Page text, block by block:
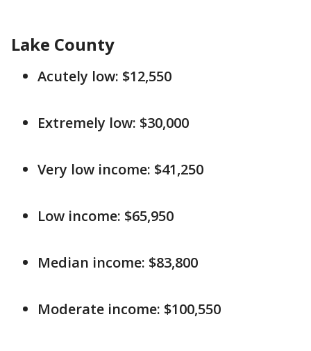
Lake County
Acutely low: $12,550
Extremely low: $30,000
Very low income: $41,250
Low income: $65,950
Median income: $83,800
Moderate income: $100,550